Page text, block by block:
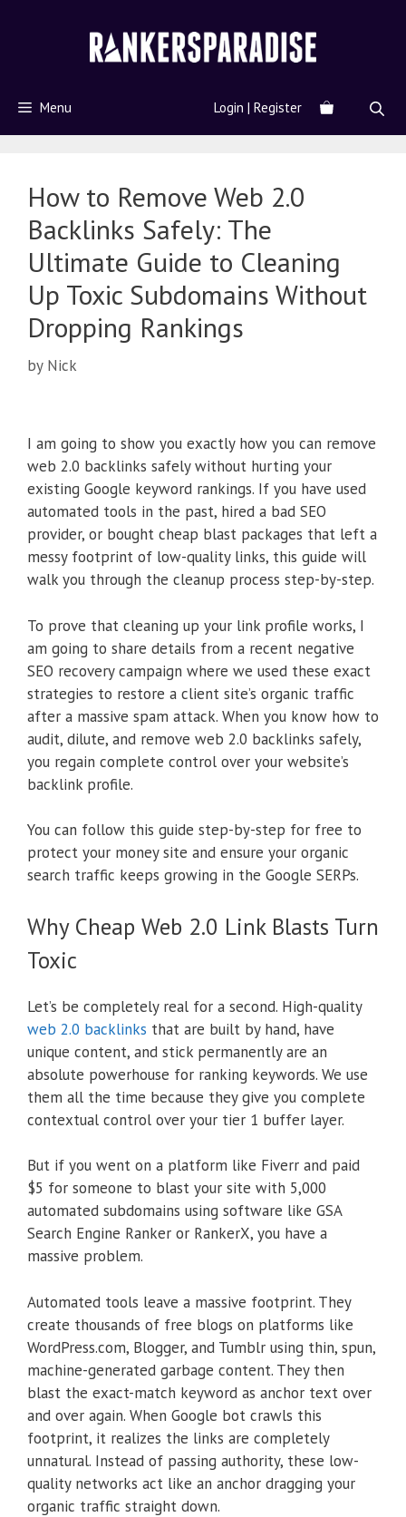
Menu Login | Register
How to Remove Web 2.0
Backlinks Safely: The
Ultimate Guide to Cleaning
Up Toxic Subdomains Without
Dropping Rankings
by Nick
I am going to show you exactly how you can remove
web 2.0 backlinks safely without hurting your
existing Google keyword rankings. If you have used
automated tools in the past, hired a bad SEO
provider, or bought cheap blast packages that left a
messy footprint of low-quality links, this guide will
walk you through the cleanup process step-by-step.
To prove that cleaning up your link profile works, I
am going to share details from a recent negative
SEO recovery campaign where we used these exact
strategies to restore a client site’s organic traffic
after a massive spam attack. When you know how to
audit, dilute, and remove web 2.0 backlinks safely,
you regain complete control over your website’s
backlink profile.
You can follow this guide step-by-step for free to
protect your money site and ensure your organic
search traffic keeps growing in the Google SERPs.
Why Cheap Web 2.0 Link Blasts Turn
Toxic
Let’s be completely real for a second. High-quality
web 2.0 backlinks that are built by hand, have
unique content, and stick permanently are an
absolute powerhouse for ranking keywords. We use
them all the time because they give you complete
contextual control over your tier 1 buffer layer.
But if you went on a platform like Fiverr and paid
$5 for someone to blast your site with 5,000
automated subdomains using software like GSA
Search Engine Ranker or RankerX, you have a
massive problem.
Automated tools leave a massive footprint. They
create thousands of free blogs on platforms like
WordPress.com, Blogger, and Tumblr using thin, spun,
machine-generated garbage content. They then
blast the exact-match keyword as anchor text over
and over again. When Google bot crawls this
footprint, it realizes the links are completely
unnatural. Instead of passing authority, these low-
quality networks act like an anchor dragging your
organic traffic straight down.